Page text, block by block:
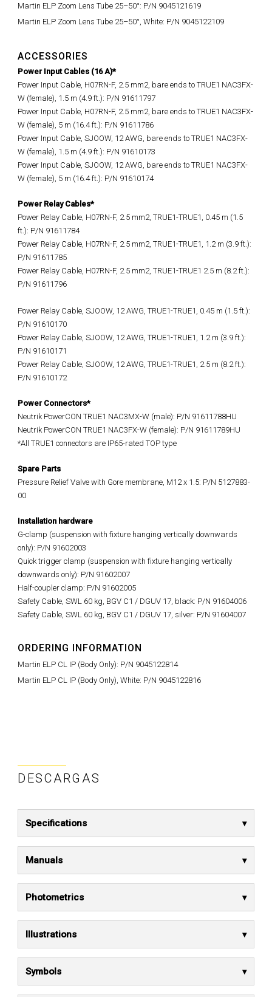
Martin ELP Zoom Lens Tube 25–50°: P/N 9045121619
Martin ELP Zoom Lens Tube 25–50°, White: P/N 9045122109
ACCESSORIES
Power Input Cables (16 A)*
Power Input Cable, H07RN-F, 2.5 mm2, bare ends to TRUE1 NAC3FX-
W (female), 1.5 m (4.9 ft.): P/N 91611797
Power Input Cable, H07RN-F, 2.5 mm2, bare ends to TRUE1 NAC3FX-
W (female), 5 m (16.4 ft.): P/N 91611786
Power Input Cable, SJOOW, 12 AWG, bare ends to TRUE1 NAC3FX-
W (female), 1.5 m (4.9 ft.): P/N 91610173
Power Input Cable, SJOOW, 12 AWG, bare ends to TRUE1 NAC3FX-
W (female), 5 m (16.4 ft.): P/N 91610174
Power Relay Cables*
Power Relay Cable, H07RN-F, 2.5 mm2, TRUE1-TRUE1, 0.45 m (1.5
ft.): P/N 91611784
Power Relay Cable, H07RN-F, 2.5 mm2, TRUE1-TRUE1, 1.2 m (3.9 ft.):
P/N 91611785
Power Relay Cable, H07RN-F, 2.5 mm2, TRUE1-TRUE1 2.5 m (8.2 ft.):
P/N 91611796
Power Relay Cable, SJOOW, 12 AWG, TRUE1-TRUE1, 0.45 m (1.5 ft.):
P/N 91610170
Power Relay Cable, SJOOW, 12 AWG, TRUE1-TRUE1, 1.2 m (3.9 ft.):
P/N 91610171
Power Relay Cable, SJOOW, 12 AWG, TRUE1-TRUE1, 2.5 m (8.2 ft.):
P/N 91610172
Power Connectors*
Neutrik PowerCON TRUE1 NAC3MX-W (male): P/N 91611788HU
Neutrik PowerCON TRUE1 NAC3FX-W (female): P/N 91611789HU
*All TRUE1 connectors are IP65-rated TOP type
Spare Parts
Pressure Relief Valve with Gore membrane, M12 x 1.5: P/N 5127883-
00
Installation hardware
G-clamp (suspension with fixture hanging vertically downwards
only): P/N 91602003
Quick trigger clamp (suspension with fixture hanging vertically
downwards only): P/N 91602007
Half-coupler clamp: P/N 91602005
Safety Cable, SWL 60 kg, BGV C1 / DGUV 17, black: P/N 91604006
Safety Cable, SWL 60 kg, BGV C1 / DGUV 17, silver: P/N 91604007
ORDERING INFORMATION
Martin ELP CL IP (Body Only): P/N 9045122814
Martin ELP CL IP (Body Only), White: P/N 9045122816
DESCARGAS
Specifications
Manuals
Photometrics
Illustrations
Symbols